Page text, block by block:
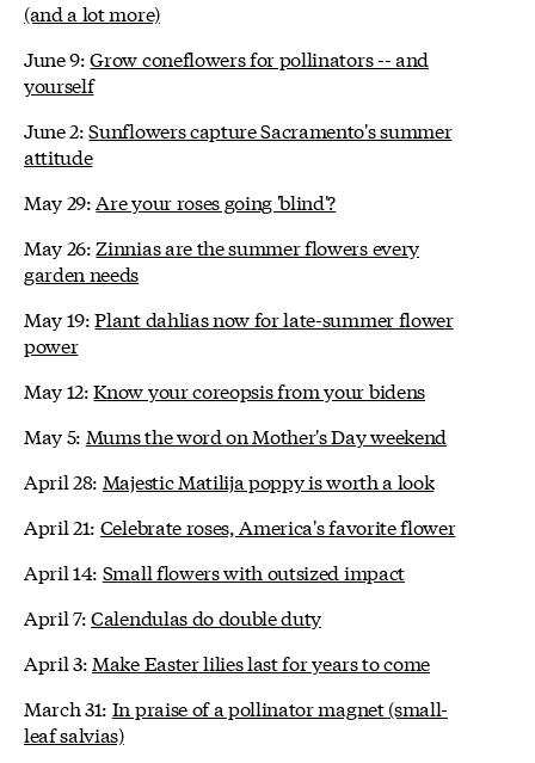
(and a lot more)
June 9:Grow coneflowers for pollinators -- and
yourself
June 2:Sunflowers capture Sacramento's summer
attitude
May 29: Are your roses going 'blind'?
May 26: Zinnias are the summer flowers every
garden needs
May 19:Plant dahlias now for late-summer flower
power
May 12:Know your coreopsis from your bidens
May 5: Mums the word on Mother's Day weekend
April 28: Majestic Matilija poppy is worth a look
April 21: Celebrate roses, America's favorite flower
April 14: Small flowers with outsized impact
April 7:Calendulas do double duty
April 3: Make Easter lilies last for years to come
March 31: In praise of a pollinator magnet (small-
leaf salvias)